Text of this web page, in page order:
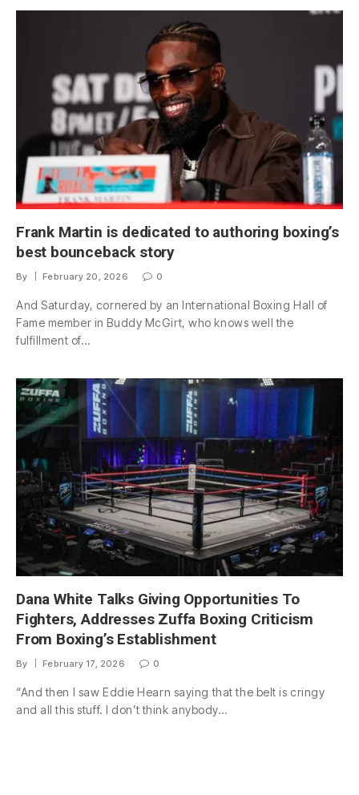
Frank Martin is dedicated to authoring boxing’s
best bounceback story
By February 20, 2026 0
And Saturday, cornered by an International Boxing Hall of
Fame member in Buddy McGirt, who knows well the
fulfillment of…
Dana White Talks Giving Opportunities To
Fighters, Addresses Zuffa Boxing Criticism
From Boxing’s Establishment
By February 17, 2026 0
“And then I saw Eddie Hearn saying that the belt is cringy
and all this stuff. I don’t think anybody…